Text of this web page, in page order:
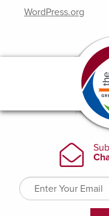
WordPress.org